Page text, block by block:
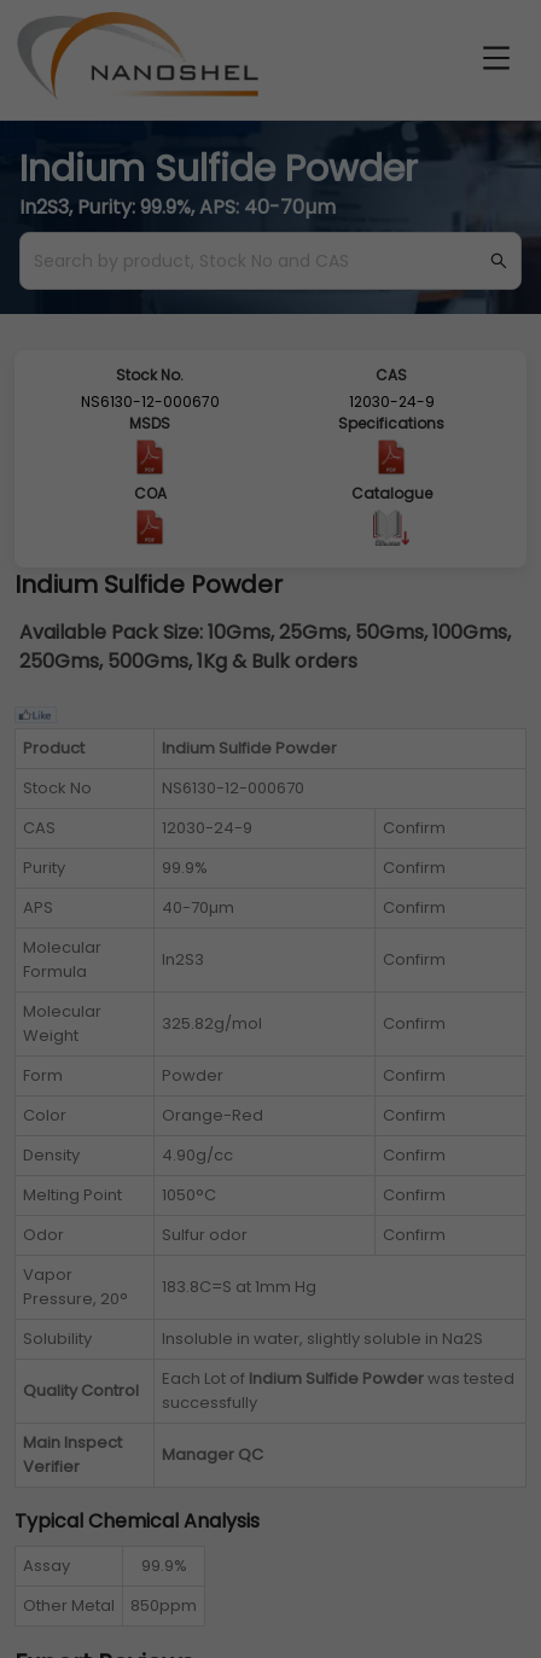
Indium Sulfide Powder
In2S3, Purity: 99.9%, APS: 40-70µm
Stock No.
NS6130-12-000670
CAS
12030-24-9
MSDS
Specifications
COA Catalogue
Indium Sulfide Powder
Available Pack Size:10Gms, 25Gms, 50Gms, 100Gms,
250Gms, 500Gms, 1Kg & Bulk orders
Product
Indium Sulfide Powder
Stock No
NS6130-12-000670
CAS
12030-24-9
Confirm
Purity
99.9%
Confirm
APS
40-70µm
Confirm
Molecular
Formula
In2S3 Confirm
Molecular
Weight
325.82g/mol Confirm
Form Powder
Confirm
Color
Orange-Red
Confirm
Density
4.90g/cc
Confirm
Melting Point
1050°C
Confirm
Odor
Sulfur odor
Confirm
Vapor
Pressure, 20°
183.8C=S at 1mm Hg
Solubility Insoluble in water, slightly soluble in Na2S
Quality Control
Each Lot of Indium Sulfide Powderwas tested
successfully
Main Inspect
Verifier
Manager QC
Typical Chemical Analysis
Assay
99.9%
Other Metal
850ppm